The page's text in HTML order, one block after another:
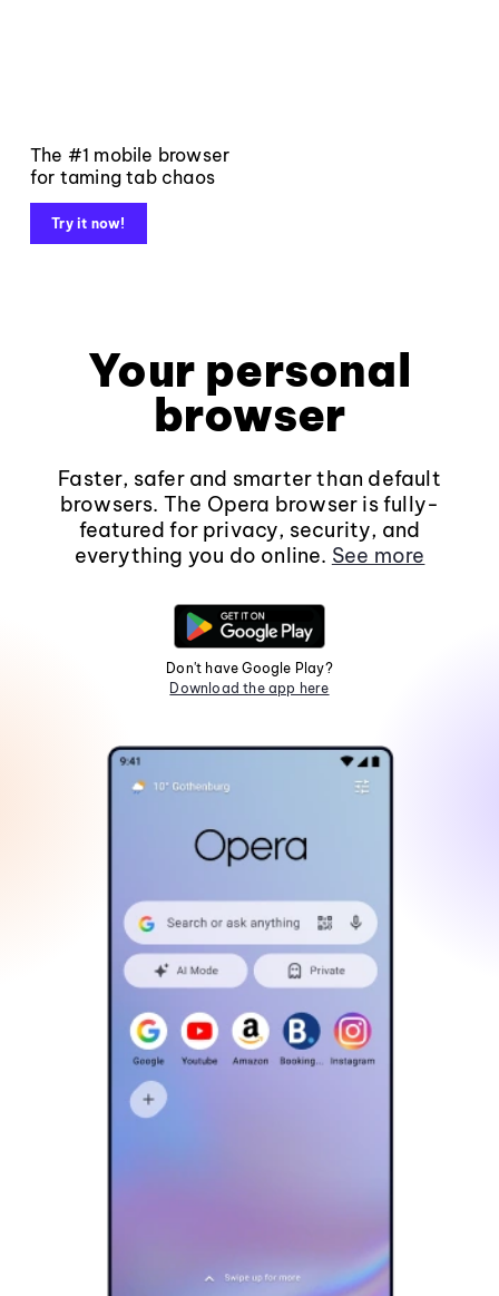
The #1 mobile browser
for taming tab chaos
Try it now!
Your personal
browser
Faster, safer and smarter than default
browsers. The Opera browser is fully-
featured for privacy, security, and
everything you do online. See more
Don't have Google Play?
Download the app here